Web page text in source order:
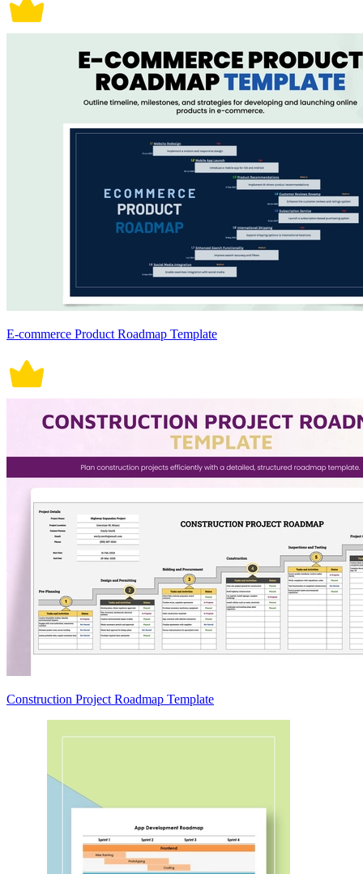
E-commerce Product Roadmap Template
Construction Project Roadmap Template